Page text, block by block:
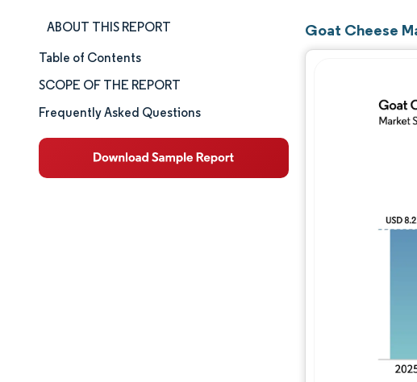
ABOUT THIS REPORT
Market Size & Share
Market Analysis
Trends and Insights
Segment Analysis
Table of Contents
SCOPE OF THE REPORT
Frequently Asked Questions
Goat Cheese